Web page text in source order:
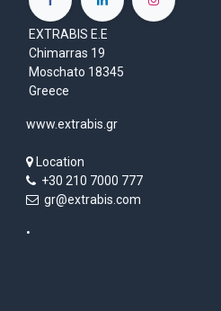
EXTRABIS E.E
Chimarras 19
Moschato 18345
Greece
www.extrabis.gr
Location
+30 210 7000 777
gr@extrabis.com